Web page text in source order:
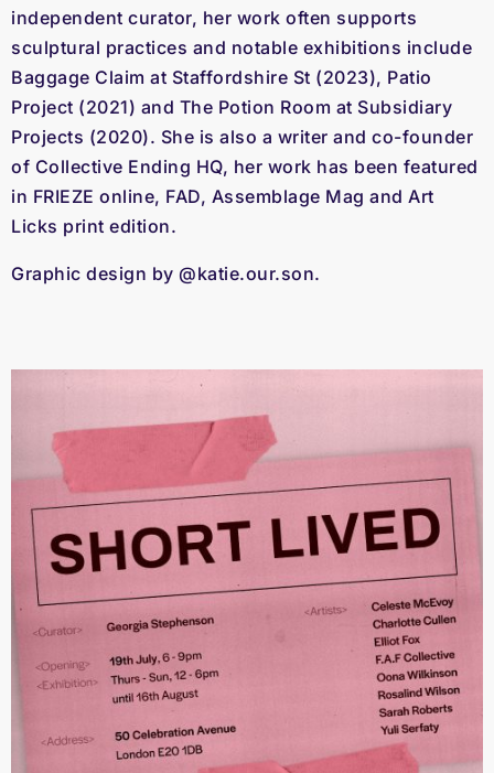
independent curator, her work often supports
sculptural practices and notable exhibitions include
Baggage Claim at Staffordshire St (2023), Patio
Project (2021) and The Potion Room at Subsidiary
Projects (2020). She is also a writer and co-founder
of Collective Ending HQ, her work has been featured
in FRIEZE online, FAD, Assemblage Mag and Art
Licks print edition.
Graphic design by @katie.our.son.